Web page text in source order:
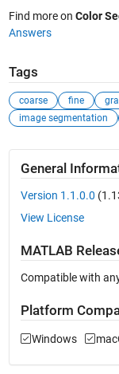
Find more on Color
Answers
Tags
coarse fine
image segmentation
General
Version 1.1.0.0
View License
MATLAB
Compatible with
Platform
Windows